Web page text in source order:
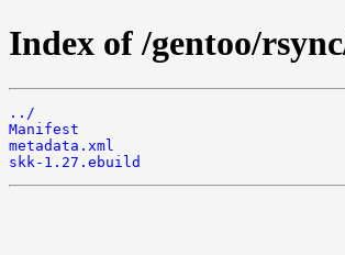
Index of /gentoo/
../
Manifest
metadata.xml
skk-1.27.ebuild